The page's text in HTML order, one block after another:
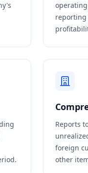
Reports
foreign
other